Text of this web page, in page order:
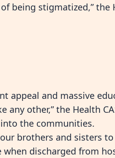
being stigmatized,”
appeal and massive
any other,” the Health
the communities.
brothers and sisters
discharged from